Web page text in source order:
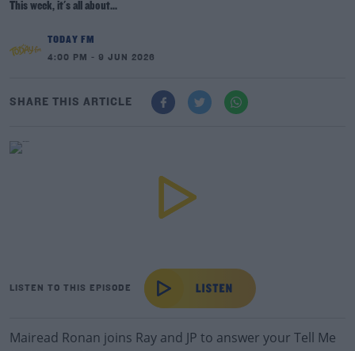
This week, it's all about...
TODAY FM
4:00 PM - 9 JUN 2026
SHARE THIS ARTICLE
LISTEN TO THIS EPISODE
Mairead Ronan joins Ray and JP to answer your Tell Me